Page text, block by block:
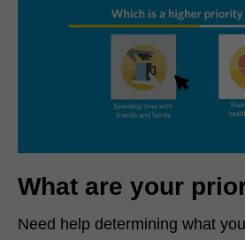
What are your
Need help determining what